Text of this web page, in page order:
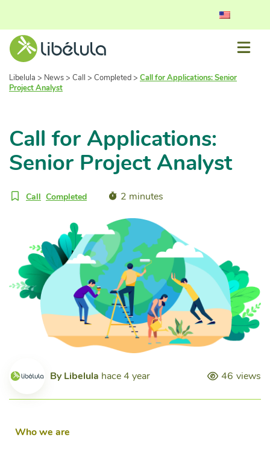
Libelula > News> Call > Completed> Call for Applications: Senior
Project Analyst
Call for Applications:
Senior Project Analyst
Call Completed 2 minutes
ByLibelula hace 4 year 46 views
Who we are